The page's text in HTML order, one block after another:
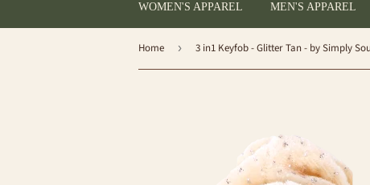
WOMEN'S APPAREL MEN'S APPAREL
Home ›